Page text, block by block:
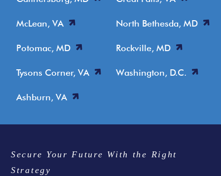
McLean, VA North Bethesda, MD
Potomac, MD Rockville, MD
Tysons Corner, VA Washington, D.C.
Ashburn, VA
Secure Your Future With the Right
Strategy